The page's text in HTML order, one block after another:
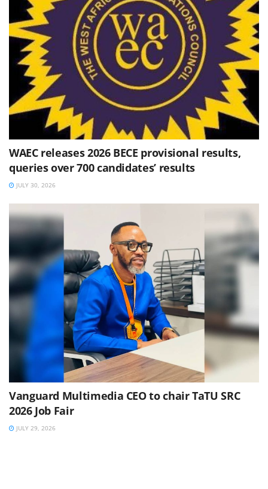
WAEC releases 2026 BECE provisional results,
queries over 700 candidates’ results
JULY 30, 2026
Vanguard Multimedia CEO to chair TaTU SRC
2026 Job Fair
JULY 29, 2026